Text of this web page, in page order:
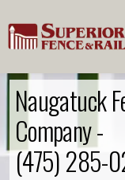
Naugatuck
Company -
(475) 285-